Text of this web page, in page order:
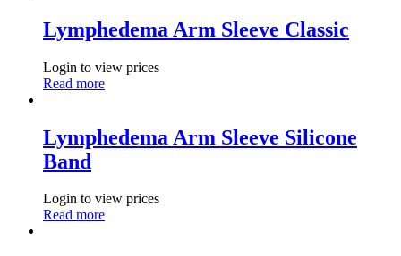
Lymphedema Arm Sleeve Classic
Login to view prices
Read more
Lymphedema Arm Sleeve Silicone
Band
Login to view prices
Read more